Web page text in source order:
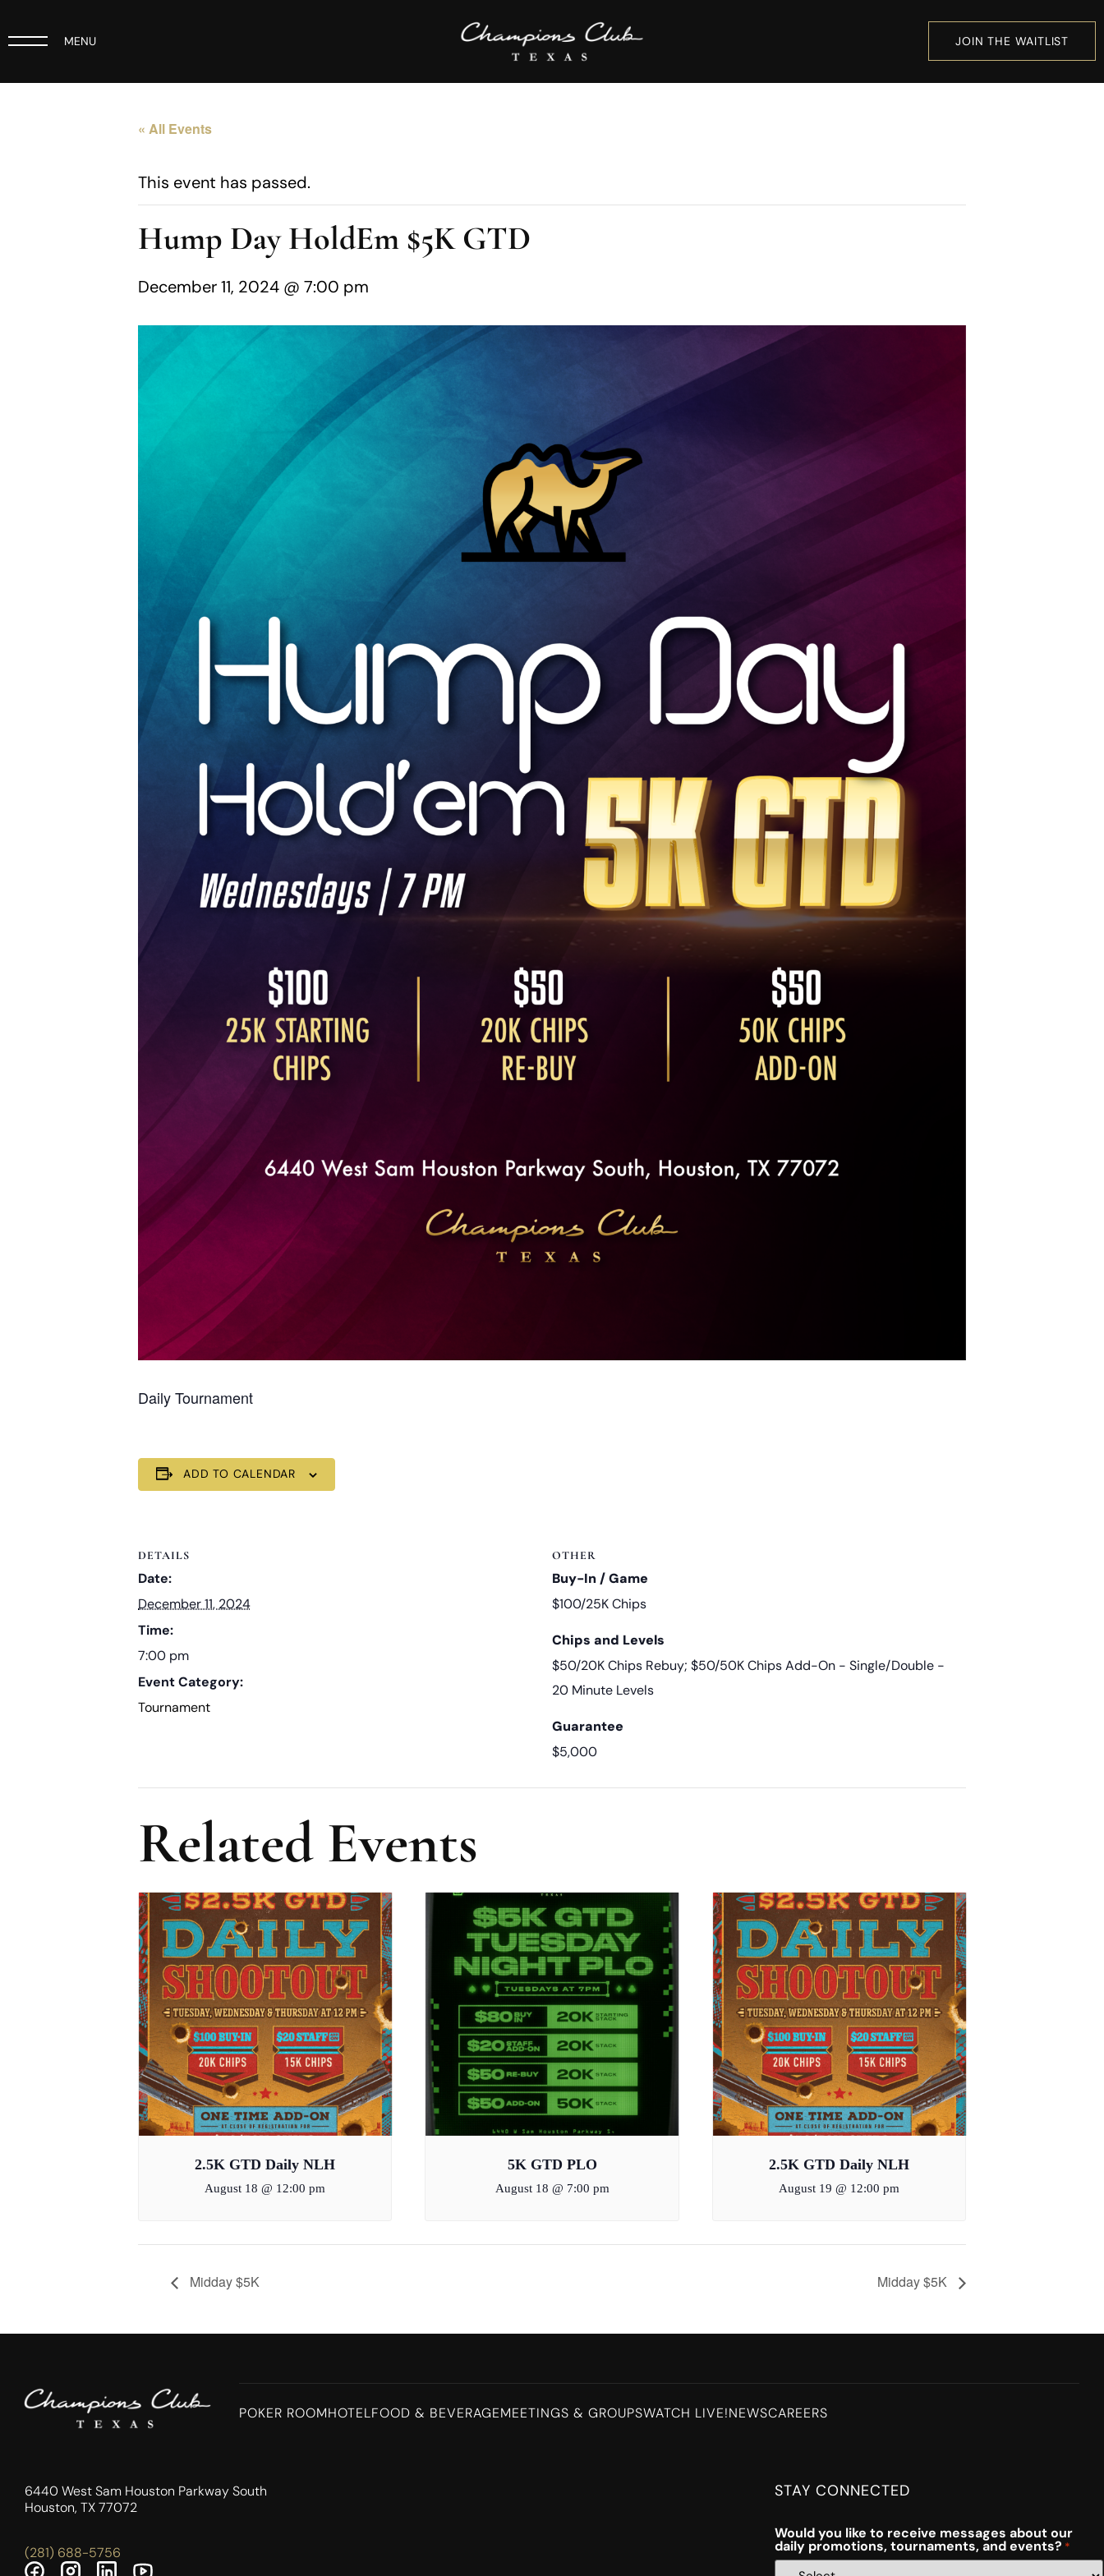
MENU JOIN THE WAITLIST
« All Events
This event has passed.
Hump Day HoldEm $5K GTD
December 11, 2024 @ 7:00 pm
Daily Tournament
ADD TO CALENDAR
DETAILS
Date:
December 11, 2024
Time:
7:00 pm
Event Category:
Tournament
OTHER
Buy-In / Game
$100/25K Chips
Chips and Levels
$50/20K Chips Rebuy; $50/50K Chips Add-On - Single/Double -
20 Minute Levels
Guarantee
$5,000
Related Events
2.5K GTD Daily NLH
August 18 @ 12:00 pm
5K GTD PLO
August 18 @ 7:00 pm
2.5K GTD Daily NLH
August 19 @ 12:00 pm
Midday $5K Midday $5K
POKER ROOMHOTELFOOD & BEVERAGEMEETINGS & GROUPSWATCH LIVE!NEWSCAREERS
6440 West Sam Houston Parkway South
Houston, TX 77072
(281) 688-5756
STAY CONNECTED
Would you like to receive messages about our
daily promotions, tournaments, and events? *